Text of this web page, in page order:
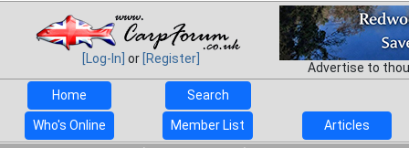
[Log-In] or [Register]
Advertise to
Home
Search
Who's Online Member List
Articles